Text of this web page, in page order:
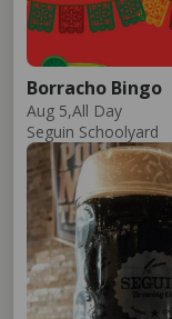
Borracho Bingo
Aug 5,All Day
Seguin Schoolyard